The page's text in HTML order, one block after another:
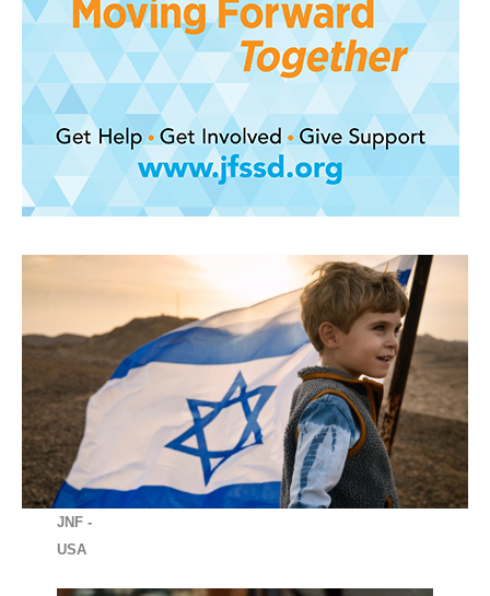
JNF -
USA